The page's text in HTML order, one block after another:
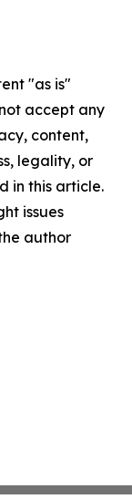
"as is"
accept any
content,
legality, or
in this article.
issues
author